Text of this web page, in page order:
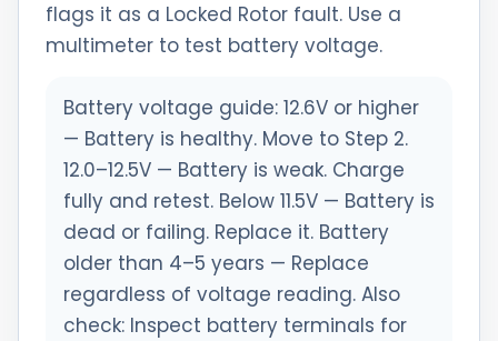
flags it as a Locked Rotor fault. Use a
multimeter to test battery voltage.
Battery voltage guide: 12.6V or higher
— Battery is healthy. Move to Step 2.
12.0–12.5V — Battery is weak. Charge
fully and retest. Below 11.5V — Battery is
dead or failing. Replace it. Battery
older than 4–5 years — Replace
regardless of voltage reading. Also
check: Inspect battery terminals for